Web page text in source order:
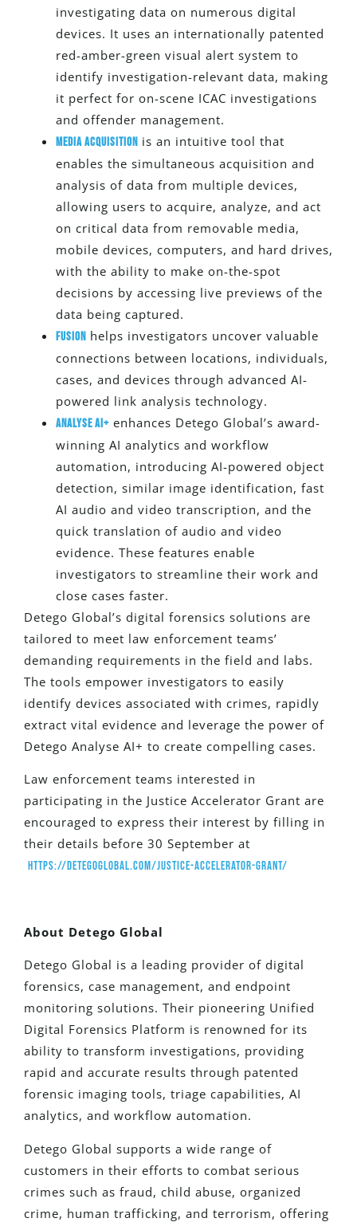
investigating data on numerous digital
devices. It uses an internationally patented
red-amber-green visual alert system to
identify investigation-relevant data, making
it perfect for on-scene ICAC investigations
and offender management.
Media Acquisition is an intuitive tool that
enables the simultaneous acquisition and
analysis of data from multiple devices,
allowing users to acquire, analyze, and act
on critical data from removable media,
mobile devices, computers, and hard drives,
with the ability to make on-the-spot
decisions by accessing live previews of the
data being captured.
Fusion helps investigators uncover valuable
connections between locations, individuals,
cases, and devices through advanced AI-
powered link analysis technology.
Analyse AI+ enhances Detego Global’s award-
winning AI analytics and workflow
automation, introducing AI-powered object
detection, similar image identification, fast
AI audio and video transcription, and the
quick translation of audio and video
evidence. These features enable
investigators to streamline their work and
close cases faster.
Detego Global’s digital forensics solutions are
tailored to meet law enforcement teams’
demanding requirements in the field and labs.
The tools empower investigators to easily
identify devices associated with crimes, rapidly
extract vital evidence and leverage the power of
Detego Analyse AI+ to create compelling cases.
Law enforcement teams interested in
participating in the Justice Accelerator Grant are
encouraged to express their interest by filling in
their details before 30 September at
https://detegoglobal.com/justice-accelerator-grant/
About Detego Global
Detego Global is a leading provider of digital
forensics, case management, and endpoint
monitoring solutions. Their pioneering Unified
Digital Forensics Platform is renowned for its
ability to transform investigations, providing
rapid and accurate results through patented
forensic imaging tools, triage capabilities, AI
analytics, and workflow automation.
Detego Global supports a wide range of
customers in their efforts to combat serious
crimes such as fraud, child abuse, organized
crime, human trafficking, and terrorism, offering